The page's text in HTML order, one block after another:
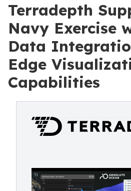
Terradepth
Navy Exercise
Data
Edge
Capabilities